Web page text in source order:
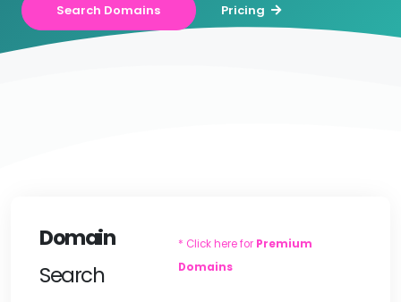
Search Domains Pricing
Domain
Search
* Click here for Premium
Domains